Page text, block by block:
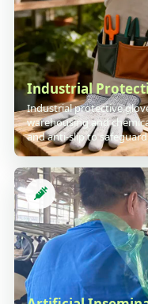
Industrial
Industrial protective
warehousing and
and anti-slip to